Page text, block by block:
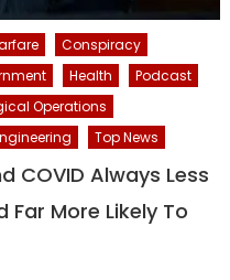
Conspiracy
Health
Podcast
Operations
Top News
COVID Always Less
Far More Likely To